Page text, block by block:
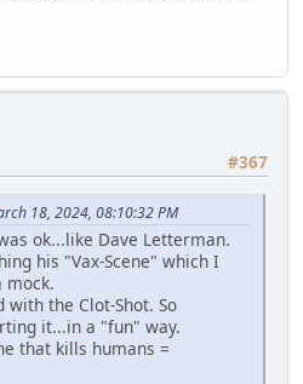
#367
18, 2024, 08:10:32 PM
ok...like Dave Letterman.
his "Vax-Scene" which I
mock.
with the Clot-Shot. So
it...in a "fun" way.
that kills humans =